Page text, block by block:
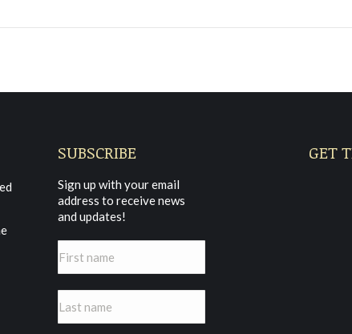
SUBSCRIBE
Sign up with your email
address to receive news
and updates!
GET